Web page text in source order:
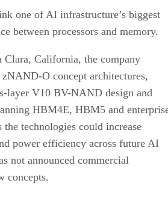
one of AI infrastructure’s biggest
between processors and memory.
Clara, California, the company
O concept architectures,
layer V10 BV-NAND design and
HBM4E, HBM5 and
the technologies could increase
power efficiency across future AI
not announced commercial
concepts.